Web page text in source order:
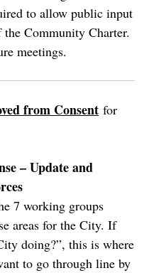
to allow public input
Community Charter.
meetings.
from Consent for
– Update and
7 working groups
areas for the City. If
doing?”, this is where
to go through line by